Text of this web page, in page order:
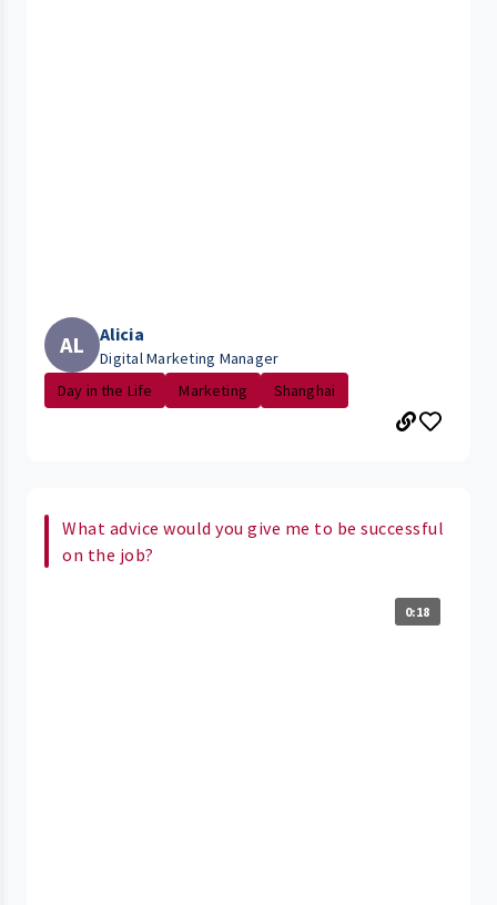
AL Alicia
Digital Marketing Manager
Day in the Life
Marketing Shanghai
What advice would you give me to be successful
on the job?
0:18